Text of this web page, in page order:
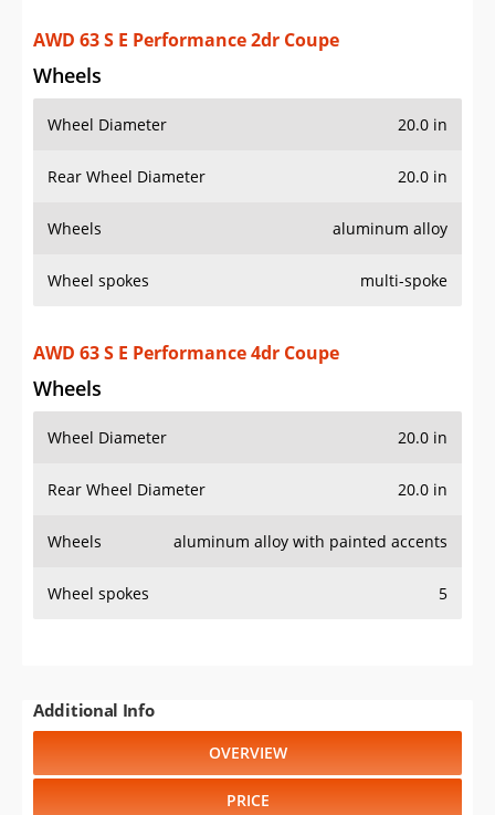
AWD 63 S E Performance 2dr Coupe
Wheels
Wheel Diameter 20.0 in
Rear Wheel Diameter 20.0 in
Wheels aluminum alloy
Wheel spokes multi-spoke
AWD 63 S E Performance 4dr Coupe
Wheels
Wheel Diameter 20.0 in
Rear Wheel Diameter 20.0 in
Wheels aluminum alloy with painted accents
Wheel spokes 5
Additional Info
OVERVIEW
PRICE